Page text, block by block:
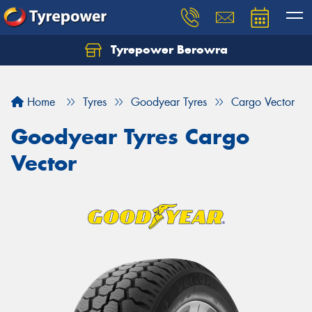
Tyrepower Berowra
Home Tyres Goodyear Tyres Cargo Vector
Goodyear Tyres Cargo
Vector
Let us know what you need, and our team will
Your details